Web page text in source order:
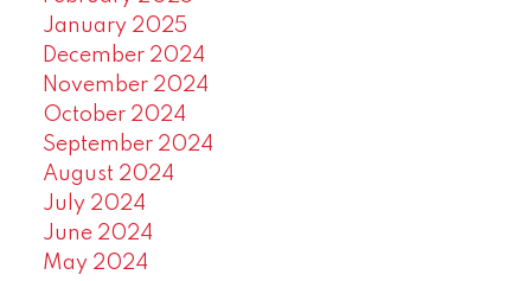
January 2025
December 2024
November 2024
October 2024
September 2024
August 2024
July 2024
June 2024
May 2024